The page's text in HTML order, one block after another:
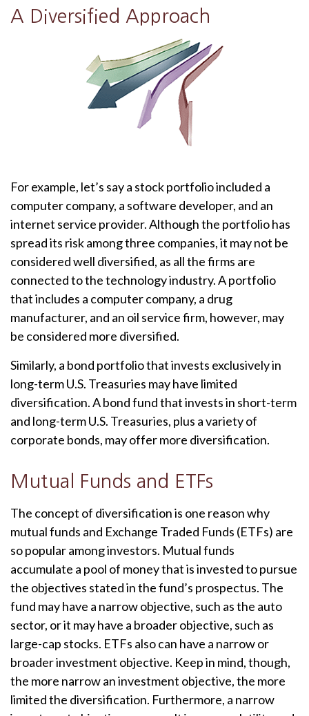
A Diversified Approach
For example, let’s say a stock portfolio included a
computer company, a software developer, and an
internet service provider. Although the portfolio has
spread its risk among three companies, it may not be
considered well diversified, as all the firms are
connected to the technology industry. A portfolio
that includes a computer company, a drug
manufacturer, and an oil service firm, however, may
be considered more diversified.
Similarly, a bond portfolio that invests exclusively in
long-term U.S. Treasuries may have limited
diversification. A bond fund that invests in short-term
and long-term U.S. Treasuries, plus a variety of
corporate bonds, may offer more diversification.
Mutual Funds and ETFs
The concept of diversification is one reason why
mutual funds and Exchange Traded Funds (ETFs) are
so popular among investors. Mutual funds
accumulate a pool of money that is invested to pursue
the objectives stated in the fund’s prospectus. The
fund may have a narrow objective, such as the auto
sector, or it may have a broader objective, such as
large-cap stocks. ETFs also can have a narrow or
broader investment objective. Keep in mind, though,
the more narrow an investment objective, the more
limited the diversification. Furthermore, a narrow